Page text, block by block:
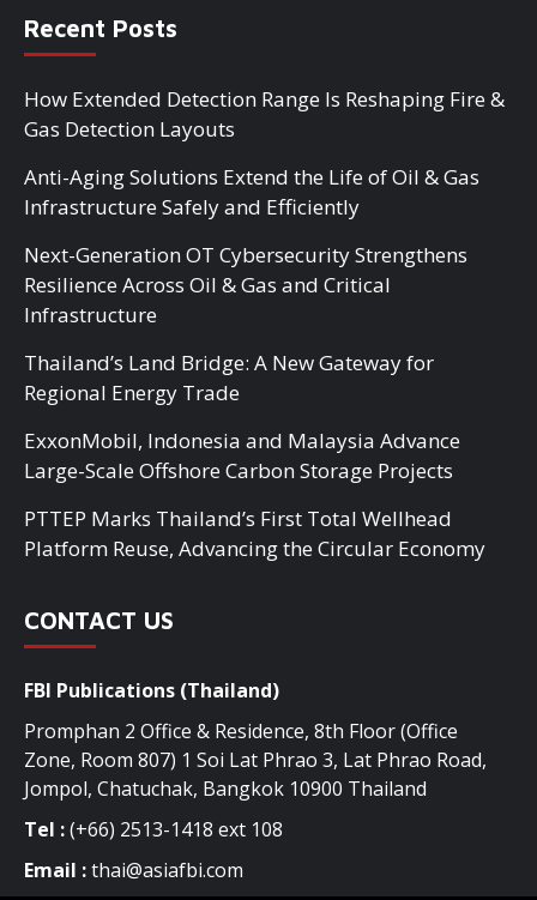
Recent Posts
How Extended Detection Range Is Reshaping Fire &
Gas Detection Layouts
Anti-Aging Solutions Extend the Life of Oil & Gas
Infrastructure Safely and Efficiently
Next-Generation OT Cybersecurity Strengthens
Resilience Across Oil & Gas and Critical
Infrastructure
Thailand’s Land Bridge: A New Gateway for
Regional Energy Trade
ExxonMobil, Indonesia and Malaysia Advance
Large-Scale Offshore Carbon Storage Projects
PTTEP Marks Thailand’s First Total Wellhead
Platform Reuse, Advancing the Circular Economy
CONTACT US
FBI Publications (Thailand)
Promphan 2 Office & Residence, 8th Floor (Office
Zone, Room 807) 1 Soi Lat Phrao 3, Lat Phrao Road,
Jompol, Chatuchak, Bangkok 10900 Thailand
Tel :(+66) 2513-1418 ext 108
Email :thai@asiafbi.com